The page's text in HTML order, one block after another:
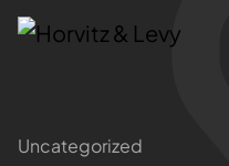
Attorneys
Uncategorized